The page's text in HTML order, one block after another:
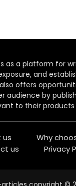
as a platform for
and
offers
audience by
to their products
us Why
us
Privacy